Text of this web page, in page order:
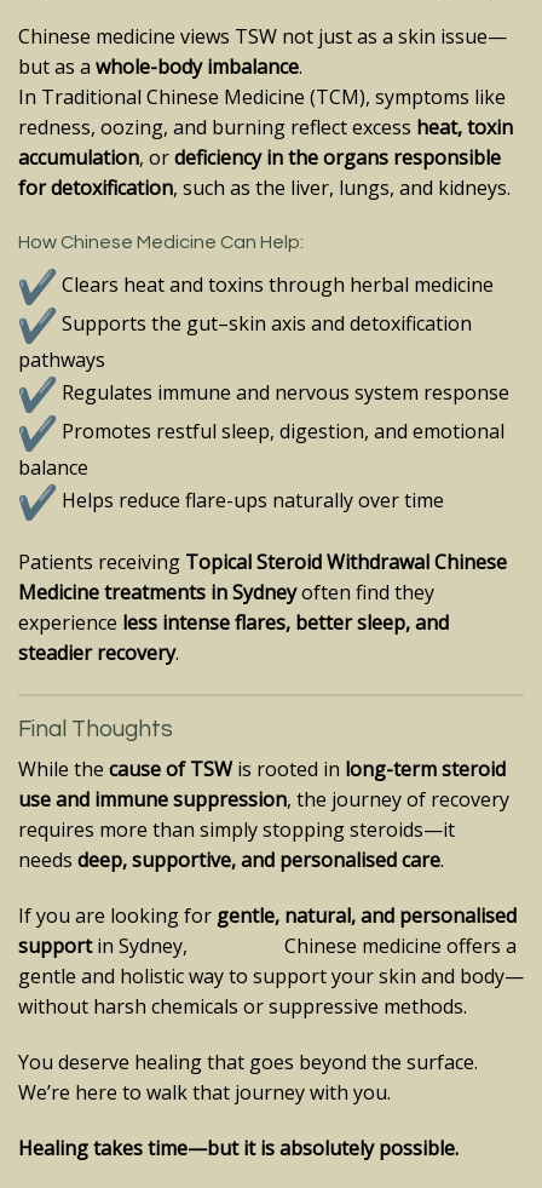
Chinese medicine views TSW not just as a skin issue—
but as a whole-body imbalance.
In Traditional Chinese Medicine (TCM), symptoms like
redness, oozing, and burning reflect excess heat, toxin
accumulation, ordeficiency in the organs responsible
for detoxification, such as the liver, lungs, and kidneys.
How Chinese Medicine Can Help:
Clears heat and toxins through herbal medicine
Supports the gut–skin axis and detoxification
pathways
Regulates immune and nervous system response
Promotes restful sleep, digestion, and emotional
balance
Helps reduce flare-ups naturally over time
Patients receiving Topical Steroid Withdrawal Chinese
Medicine treatments in Sydneyoften find they
experience less intense flares, better sleep, and
steadier recovery.
Final Thoughts
While the cause of TSWis rooted in long-term steroid
use and immune suppression, the journey of recovery
requires more than simply stopping steroids—it
needs deep, supportive, and personalised care.
If you are looking for gentle, natural, and personalised
supportin Sydney, Chinese medicine offers a
gentle and holistic way to support your skin and body—
without harsh chemicals or suppressive methods.
You deserve healing that goes beyond the surface.
We’re here to walk that journey with you.
Healing takes time—but it is absolutely possible.